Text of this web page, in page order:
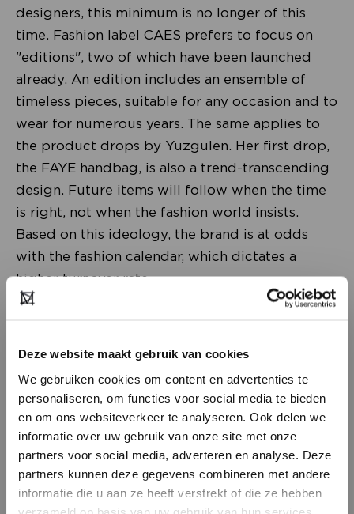
Deze website maakt gebruik van cookies
We gebruiken cookies om content en advertenties te
personaliseren, om functies voor social media te bieden
en om ons websiteverkeer te analyseren. Ook delen we
informatie over uw gebruik van onze site met onze
partners voor social media, adverteren en analyse. Deze
partners kunnen deze gegevens combineren met andere
informatie die u aan ze heeft verstrekt of die ze hebben
verzameld op basis van uw gebruik van hun services.
DON’T HAVE AN ACCOUNT
designers, this minimum is no longer of this
time. Fashion label CAES prefers to focus on
"editions", two of which have been launched
already. An edition includes an ensemble of
timeless pieces, suitable for any occasion and to
wear for numerous years. The same applies to
the product drops by Yuzgulen. Her first drop,
the FAYE handbag, is also a trend-transcending
design. Future items will follow when the time
is right, not when the fashion world insists.
Based on this ideology, the brand is at odds
with the fashion calendar, which dictates a
higher turnover rate.